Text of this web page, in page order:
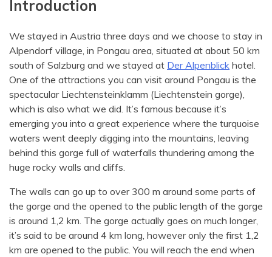
Introduction
We stayed in Austria three days and we choose to stay in
Alpendorf village, in Pongau area, situated at about 50 km
south of Salzburg and we stayed at Der Alpenblick hotel.
One of the attractions you can visit around Pongau is the
spectacular Liechtensteinklamm (Liechtenstein gorge),
which is also what we did. It’s famous because it’s
emerging you into a great experience where the turquoise
waters went deeply digging into the mountains, leaving
behind this gorge full of waterfalls thundering among the
huge rocky walls and cliffs.
The walls can go up to over 300 m around some parts of
the gorge and the opened to the public length of the gorge
is around 1,2 km. The gorge actually goes on much longer,
it’s said to be around 4 km long, however only the first 1,2
km are opened to the public. You will reach the end when